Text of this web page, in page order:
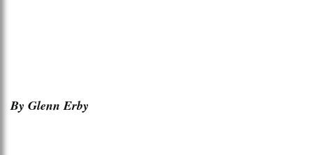
By Glenn Erby